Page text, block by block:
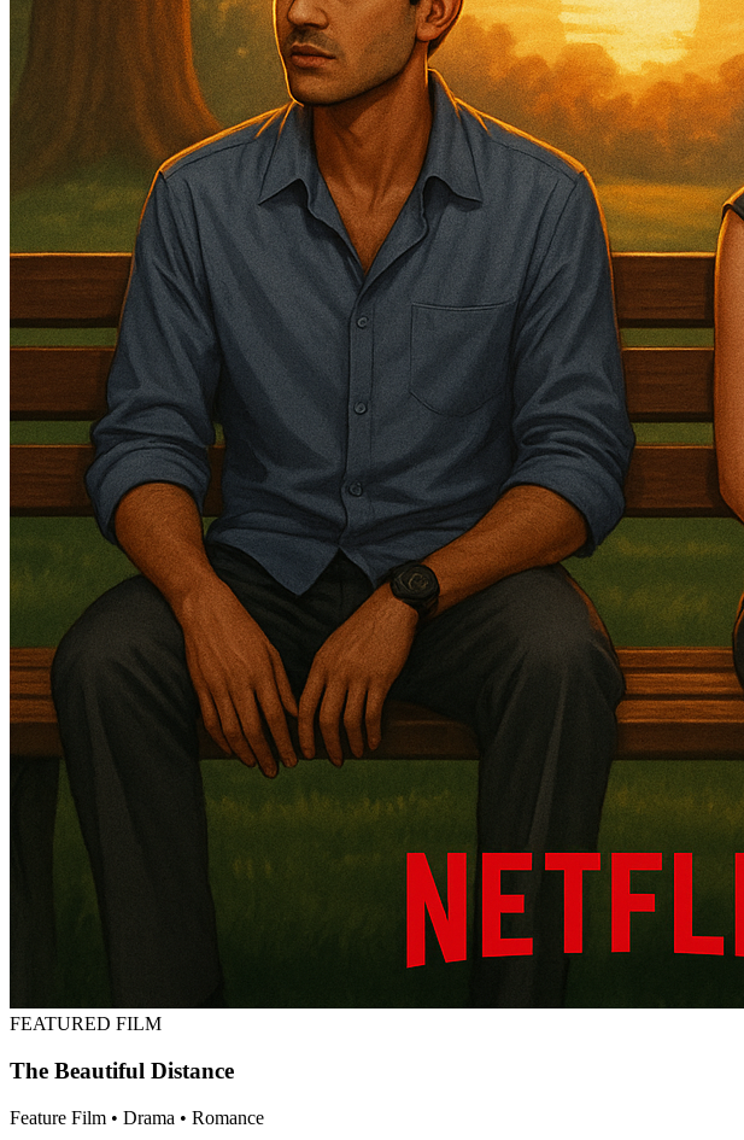
FEATURED FILM
The Beautiful Distance
Feature Film • Drama • Romance